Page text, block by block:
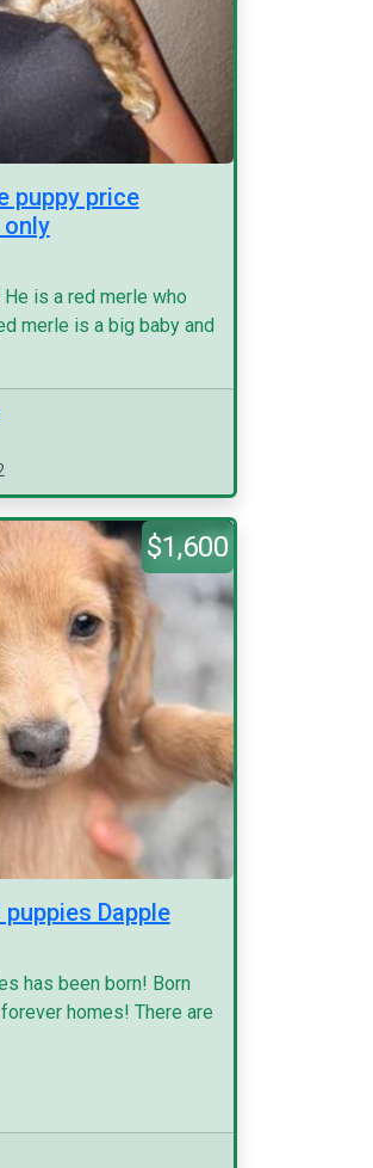
puppy price
is a red merle who
merle is a big baby and
$1,600
Dapple
has been born! Born
homes! There are